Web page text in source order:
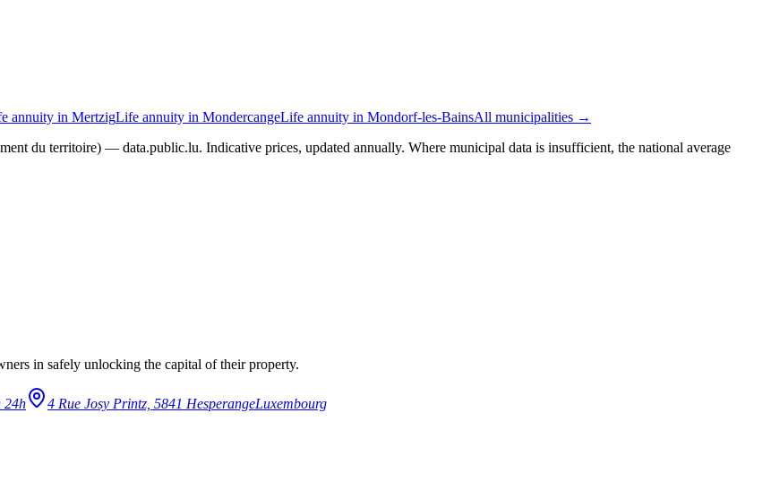
annuity in MertzigLife annuity in MondercangeLife annuity in Mondorf-les-BainsAll municipalities →
du territoire) — data.public.lu. Indicative prices, updated annually. Where municipal data is insufficient, the national average
in safely unlocking the capital of their property.
24h 4 Rue Josy Printz, 5841 HesperangeLuxembourg